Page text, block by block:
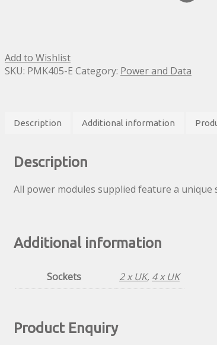
Add to Wishlist
SKU: PMK405-E Category: Power and Data
Description Additional information
Description
All power modules supplied feature a
Additional information
Sockets 2 x UK, 4 x UK
Product Enquiry